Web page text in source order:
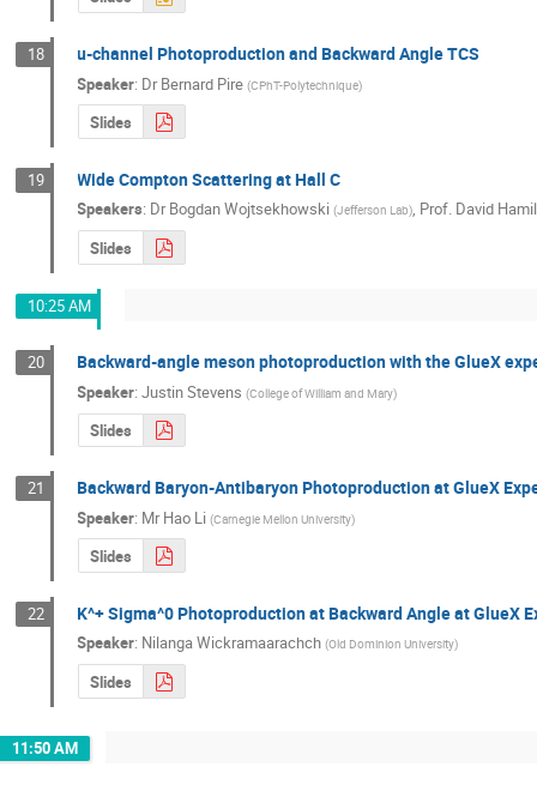
18 u-channel Photoproduction and Backward Angle TCS
Speaker: DrBernard Pire (CPhT-Polytechnique)
Slides
19 Wide Compton Scattering at Hall C
Speakers: DrBogdan Wojtsekhowski (Jefferson Lab), Prof. David
Slides
10:25 AM
20 Backward-angle meson photoproduction with the GlueX
Speaker:Justin Stevens (College of William and Mary)
Slides
21 Backward Baryon-Antibaryon Photoproduction at GlueX
Speaker: MrHao Li (Carnegie Mellon University)
Slides
22 K^+ Sigma^0 Photoproduction at Backward Angle at GlueX
Speaker: Nilanga Wickramaarachch (Old Dominion University)
Slides
11:50 AM